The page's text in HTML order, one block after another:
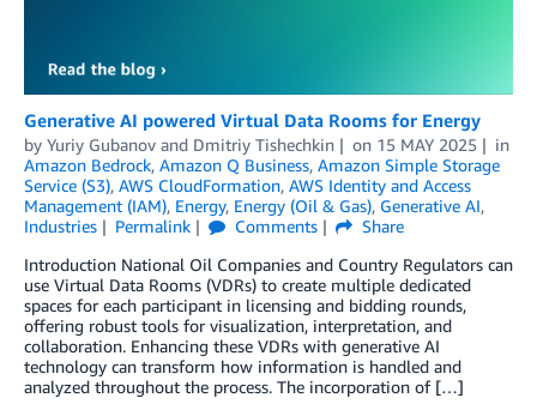
Generative AI powered Virtual Data Rooms for Energy
by Yuriy Gubanov and Dmitriy Tishechkin on 15 MAY 2025
in
Amazon Bedrock, Amazon Q Business, Amazon Simple Storage
Service (S3), AWS CloudFormation, AWS Identity and Access
Management (IAM), Energy, Energy (Oil & Gas), Generative AI,
Industries
Permalink Comments
Share
Introduction National Oil Companies and Country Regulators can
use Virtual Data Rooms (VDRs) to create multiple dedicated
spaces for each participant in licensing and bidding rounds,
offering robust tools for visualization, interpretation, and
collaboration. Enhancing these VDRs with generative AI
technology can transform how information is handled and
analyzed throughout the process. The incorporation of […]